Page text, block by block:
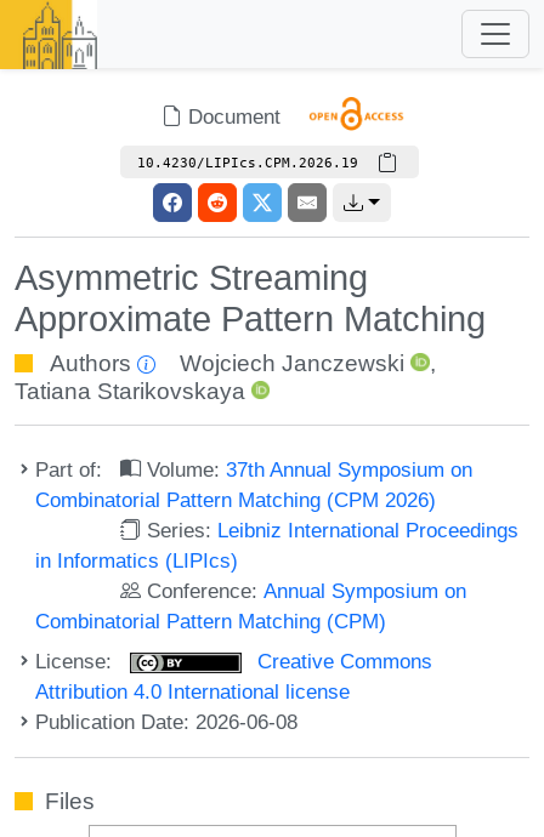
Document
10.4230/LIPIcs.CPM.2026.19
Asymmetric Streaming
Approximate Pattern Matching
Authors Wojciech Janczewski
,
Tatiana Starikovskaya
Part of: Volume:37th Annual Symposium on
Combinatorial Pattern Matching (CPM 2026)
Series: Leibniz International Proceedings
in Informatics (LIPIcs)
Conference:Annual Symposium on
Combinatorial Pattern Matching (CPM)
License:
Creative Commons
Attribution 4.0 International license
Publication Date: 2026-06-08
Files